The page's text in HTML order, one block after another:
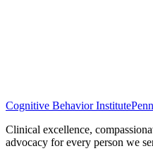
Cognitive Behavior Institute
Clinical excellence,
advocacy for every person we